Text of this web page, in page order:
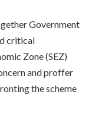
Government
critical
Zone (SEZ)
and proffer
the scheme